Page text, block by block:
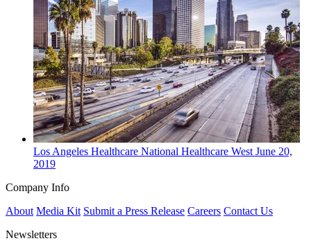
Los Angeles Healthcare National Healthcare WestJune 20,
2019
Company Info
About Media Kit Submit a Press Release Careers Contact Us
Newsletters